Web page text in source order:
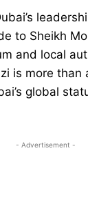
to Sheikh
and local
is more
global
- Advertisement -